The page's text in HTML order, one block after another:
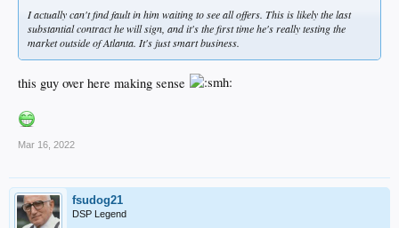
I actually can't find fault in him waiting to see all offers. This is likely the last
substantial contract he will sign, and it's the first time he's really testing the
market outside of Atlanta. It's just smart business.
this guy over here making sense
Mar 16, 2022
fsudog21
DSP Legend